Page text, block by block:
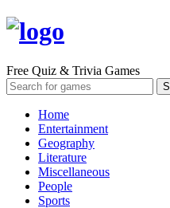
Free Quiz & Trivia Games
Home
Entertainment
Geography
Literature
Miscellaneous
People
Sports